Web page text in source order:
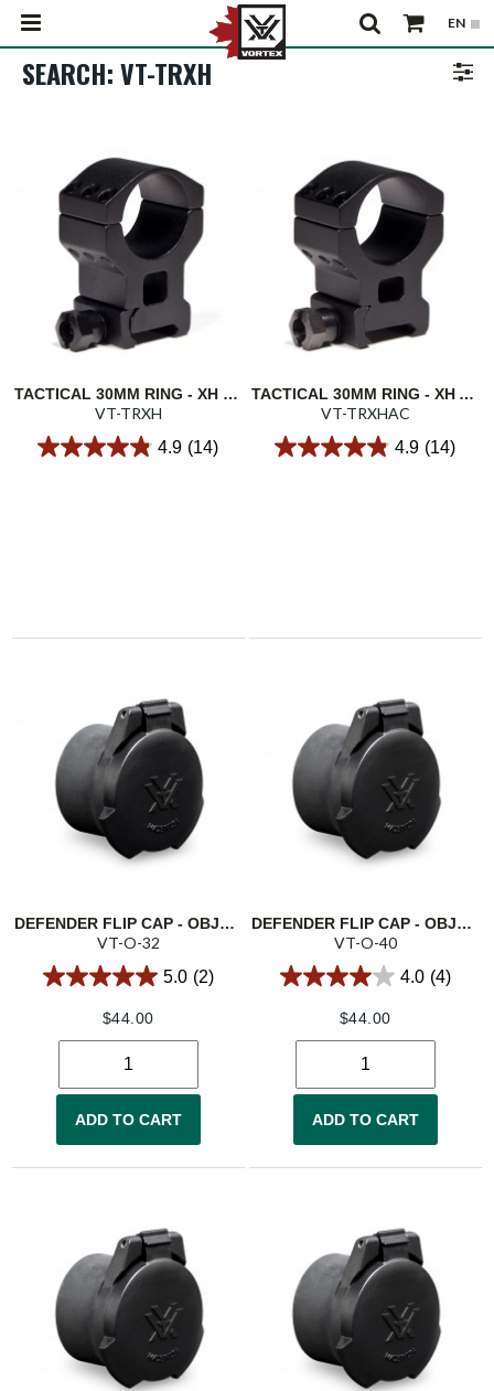
SEARCH: VT-TRXH
TACTICAL 30MM RING - XH LOWER 1/3 CO-WITNESS 1.57"/40MM
VT-TRXH
4.9 (14)
TACTICAL 30MM RING - XH ABSOLUTE CO-WITNESS 1.46"/37MM
VT-TRXHAC
4.9 (14)
DEFENDER FLIP CAP - OBJECTIVE 32
VT-O-32
5.0 (2)
$44.00
ADD TO CART
DEFENDER FLIP CAP - OBJECTIVE 40
VT-O-40
4.0 (4)
$44.00
ADD TO CART